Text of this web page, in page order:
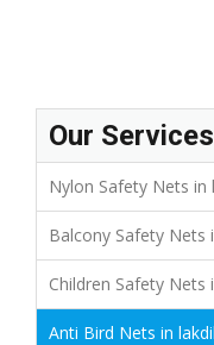
Our
Nylon Safety Nets in
Balcony Safety Nets
Children Safety Nets
Anti Bird Nets in